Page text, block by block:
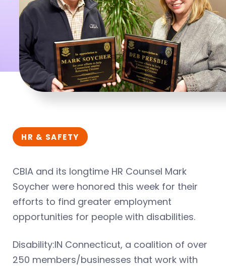
HR & SAFETY
CBIA and its longtime HR Counsel Mark
Soycher were honored this week for their
efforts to find greater employment
opportunities for people with disabilities.
Disability:IN Connecticut, a coalition of over
250 members/businesses that work with